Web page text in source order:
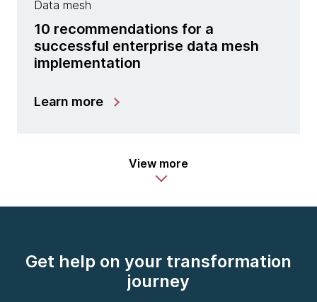
Data mesh
10 recommendations for a
successful enterprise data mesh
implementation
Learn more
View more
Get help on your transformation
journey